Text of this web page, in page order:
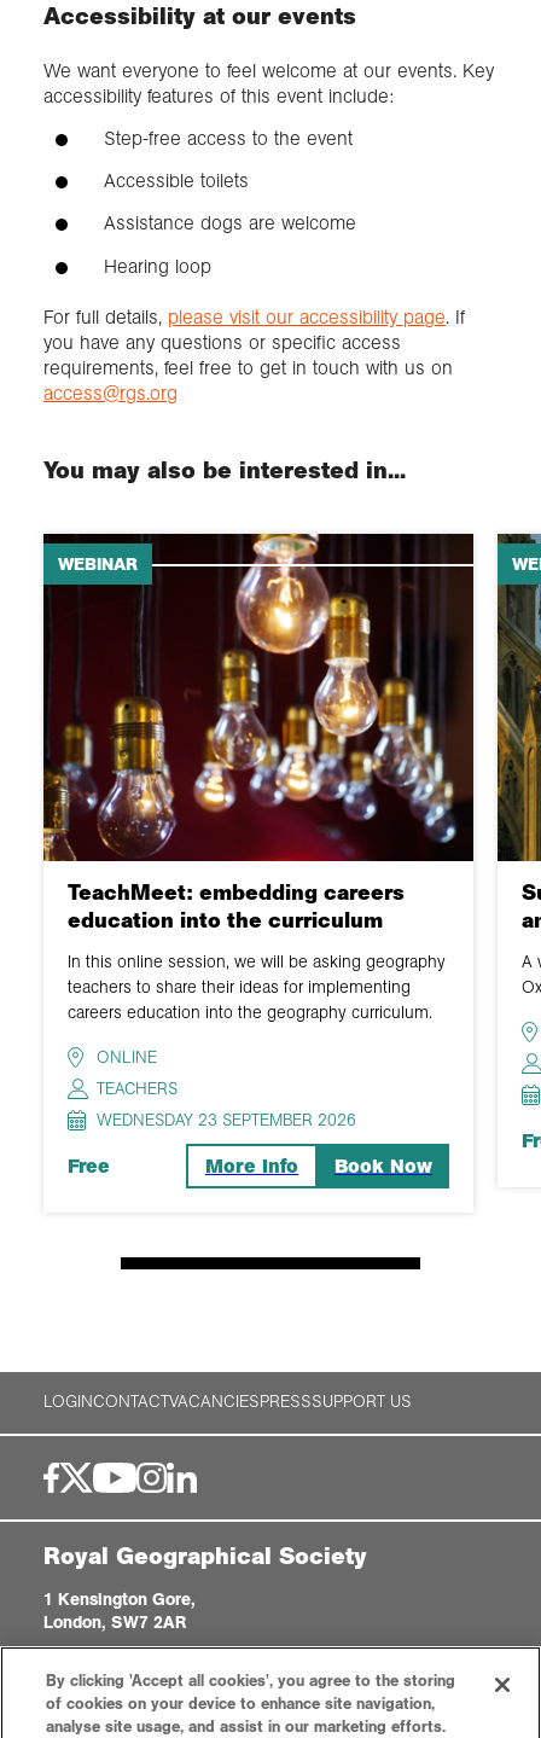
Accessibility at our events
We want everyone to feel welcome at our events. Key
accessibility features of this event include:
Step-free access to the event
Accessible toilets
Assistance dogs are welcome
Hearing loop
For full details, please visit our accessibility page. If
you have any questions or specific access
requirements, feel free to get in touch with us on
access@rgs.org
You may also be interested in...
WEBINAR
TeachMeet: embedding careers
education into the curriculum
In this online session, we will be asking geography
teachers to share their ideas for implementing
careers education into the geography curriculum.
ONLINE
TEACHERS
WEDNESDAY 23 SEPTEMBER 2026
Free More Info Book Now
A
LOGINCONTACTVACANCIESPRESSSUPPORT US
Royal Geographical Society
1 Kensington Gore,
London, SW7 2AR
Registered Charity, 208791
By clicking 'Accept all cookies', you agree to the storing
of cookies on your device to enhance site navigation,
analyse site usage, and assist in our marketing efforts.